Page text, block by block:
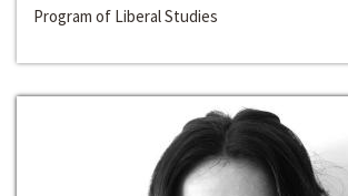
Program of Liberal Studies